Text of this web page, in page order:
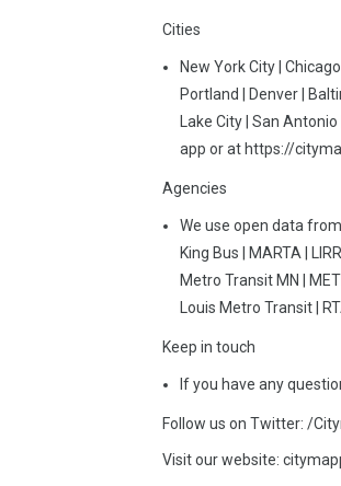
Cities
New York City |
Portland | Denver |
Lake City | San
app or at https://
Agencies
We use open data from
King Bus | MARTA |
Metro Transit MN |
Louis Metro Transit |
Keep in touch
If you have any
Follow us on Twitter: /
Visit our website: